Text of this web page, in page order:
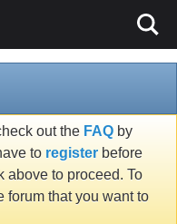
out the FAQ by
to register before
above to proceed. To
forum that you want to